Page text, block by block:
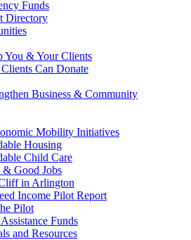
Funds
Directory
You & Your Clients
Can Donate
Business & Community
Mobility Initiatives
Housing
Child Care
Good Jobs
in Arlington
Income Pilot Report
Pilot
Funds
and Resources